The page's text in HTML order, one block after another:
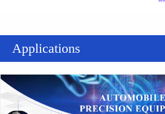
Applications